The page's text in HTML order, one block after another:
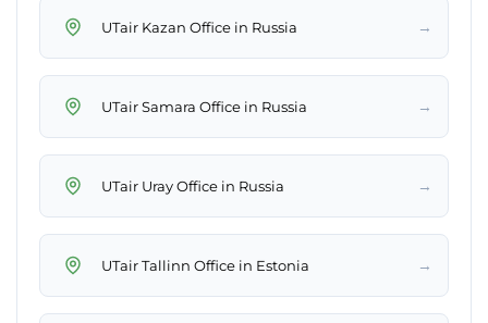
UTair Kazan Office in Russia →
UTair Samara Office in Russia →
UTair Uray Office in Russia →
UTair Tallinn Office in Estonia →